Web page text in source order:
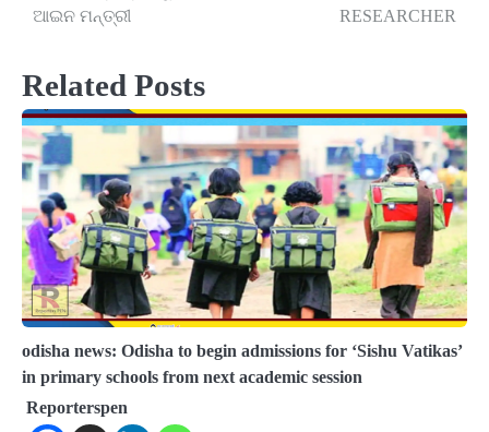
ଆଇନ ମନ୍ତ୍ରୀ
RESEARCHER
Related Posts
odisha news: Odisha to begin admissions for ‘Sishu Vatikas’
in primary schools from next academic session
Reporterspen